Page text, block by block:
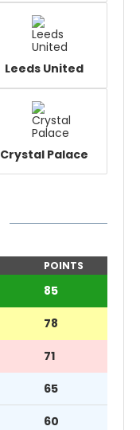
Leeds United
Crystal Palace
POINTS
85
78
71
65
60